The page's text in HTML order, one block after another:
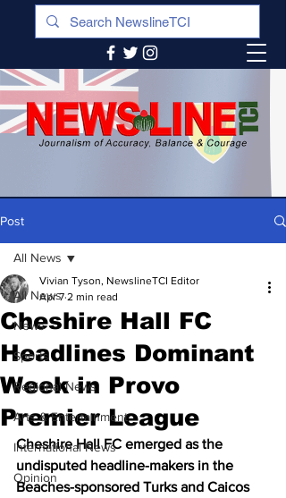
Post
All News
News
Sports
Regional News
Arts & Entertainment
International News
Opinion
All News
Cheshire Hall FC
Headlines Dominant
Week in Provo
Premier League
Vivian Tyson, NewslineTCI Editor
Apr 7 2 min read
Cheshire Hall FC emerged as the
undisputed headline-makers in the
Beaches-sponsored Turks and Caicos